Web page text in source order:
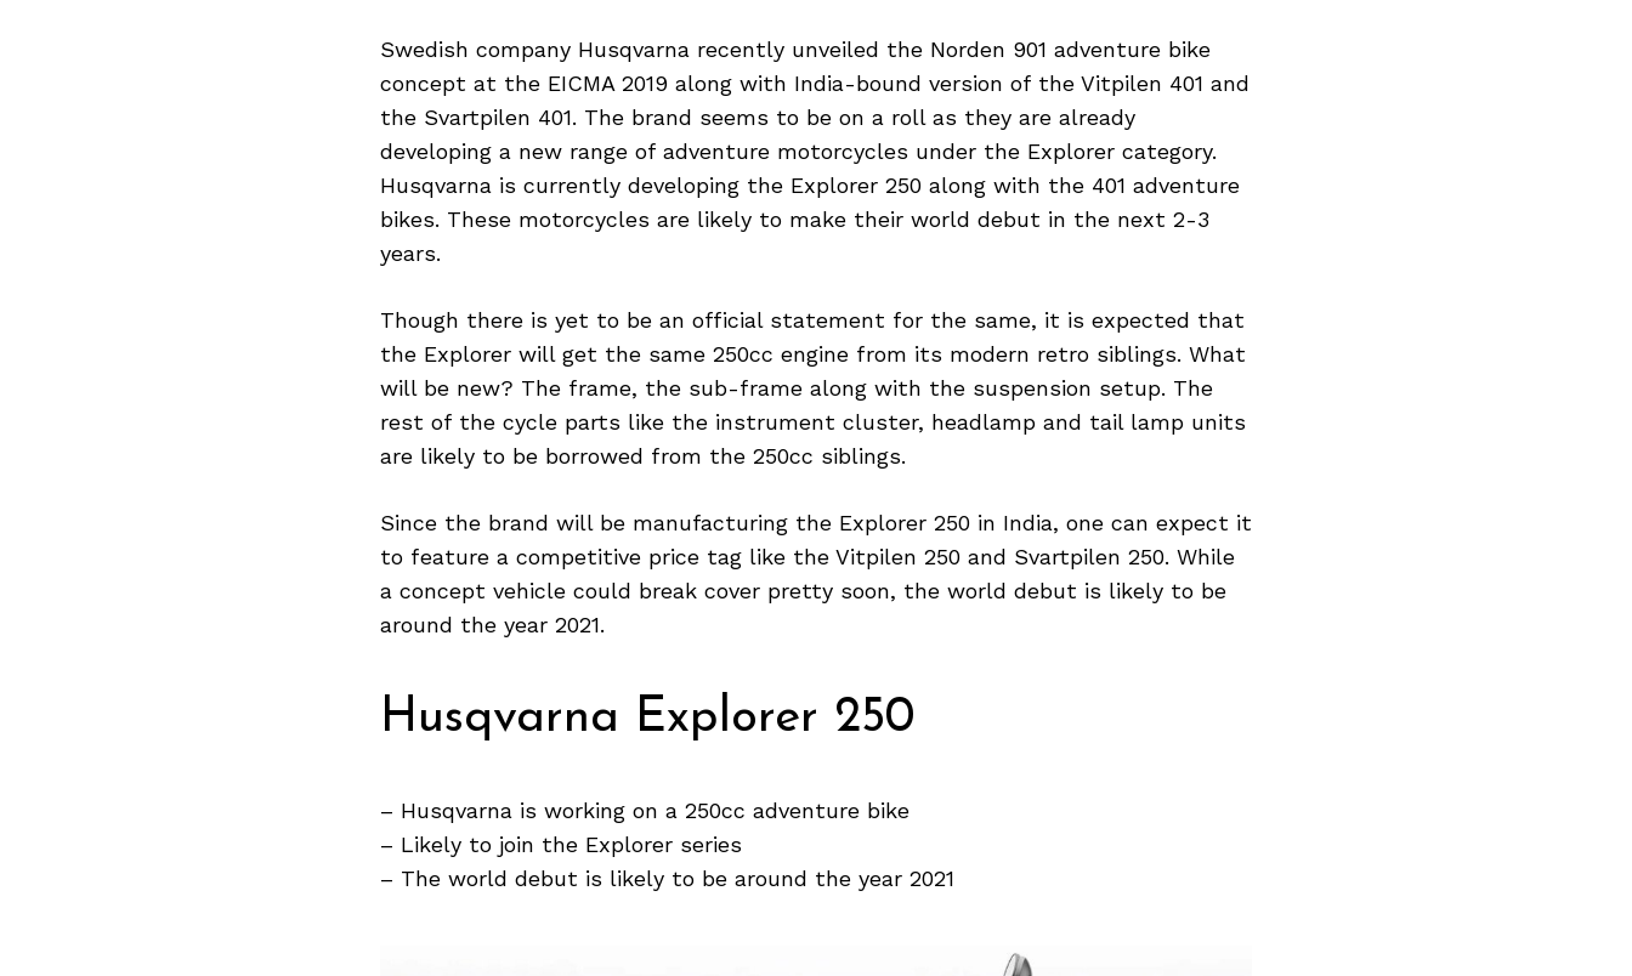
Swedish company Husqvarna recently unveiled the Norden 901 adventure bike
concept at the EICMA 2019 along with India-bound version of the Vitpilen 401 and
the Svartpilen 401. The brand seems to be on a roll as they are already
developing a new range of adventure motorcycles under the Explorer category.
Husqvarna is currently developing the Explorer 250 along with the 401 adventure
bikes. These motorcycles are likely to make their world debut in the next 2-3
years.
Though there is yet to be an official statement for the same, it is expected that
the Explorer will get the same 250cc engine from its modern retro siblings. What
will be new? The frame, the sub-frame along with the suspension setup. The
rest of the cycle parts like the instrument cluster, headlamp and tail lamp units
are likely to be borrowed from the 250cc siblings.
Since the brand will be manufacturing the Explorer 250 in India, one can expect it
to feature a competitive price tag like the Vitpilen 250 and Svartpilen 250. While
a concept vehicle could break cover pretty soon, the world debut is likely to be
around the year 2021.
Husqvarna Explorer 250
– Husqvarna is working on a 250cc adventure bike
– Likely to join the Explorer series
– The world debut is likely to be around the year 2021